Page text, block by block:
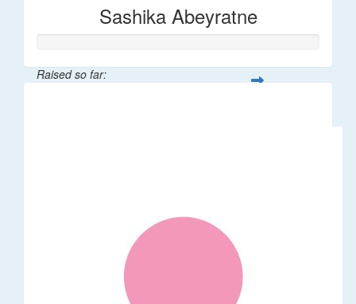
Sashika Abeyratne
Raised so far: